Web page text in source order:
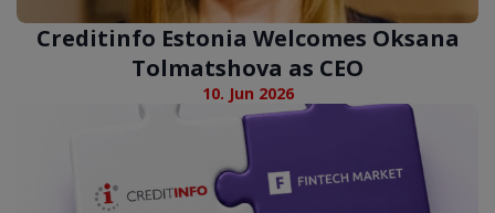
Creditinfo Estonia Welcomes Oksana
Tolmatshova as CEO
10. Jun 2026